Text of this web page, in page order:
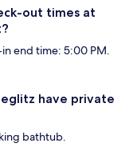
out times at
end time: 5:00 PM.
have private
bathtub.